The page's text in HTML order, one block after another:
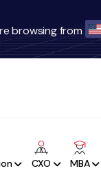
browsing from
CXO MBA